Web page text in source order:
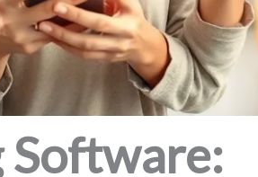
Software: